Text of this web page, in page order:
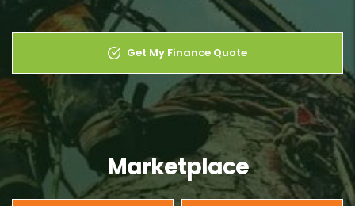
Get My Finance Quote
Marketplace
Share